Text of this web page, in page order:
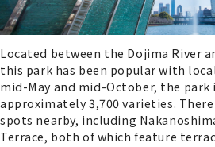
Located between the Dojima River
this park has been popular with
mid-May and mid-October, the park
approximately 3,700 varieties.
spots nearby, including
Terrace, both of which feature